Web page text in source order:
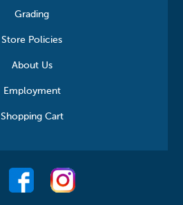
Grading
Store Policies
About Us
Employment
Shopping Cart